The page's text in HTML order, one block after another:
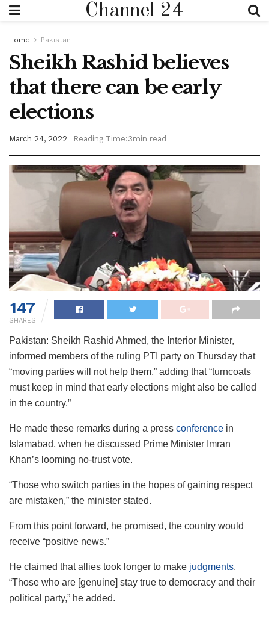
Channel 24
Home Pakistan
Sheikh Rashid believes
that there can be early
elections
March 24, 2022 Reading Time:3min read
147
SHARES
Pakistan: Sheikh Rashid Ahmed, the Interior Minister,
informed members of the ruling PTI party on Thursday that
“moving parties will not help them,” adding that “turncoats
must keep in mind that early elections might also be called
in the country.”
He made these remarks during a press conference in
Islamabad, when he discussed Prime Minister Imran
Khan’s looming no-trust vote.
“Those who switch parties in the hopes of gaining respect
are mistaken,” the minister stated.
From this point forward, he promised, the country would
receive “positive news.”
He claimed that allies took longer to make judgments.
“Those who are [genuine] stay true to democracy and their
political party,” he added.